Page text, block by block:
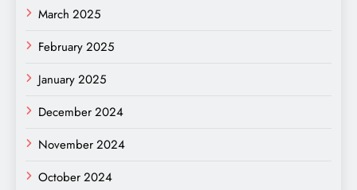
March 2025
February 2025
January 2025
December 2024
November 2024
October 2024